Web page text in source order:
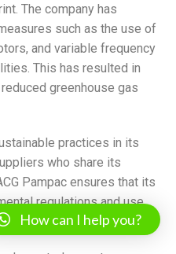
The company has
such as the use of
and variable frequency
This has resulted in
greenhouse gas
practices in its
who share its
Pampac ensures that its
regulations and use
How can I help you?